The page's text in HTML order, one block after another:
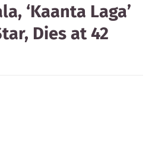
‘Kaanta Laga’
Dies at 42